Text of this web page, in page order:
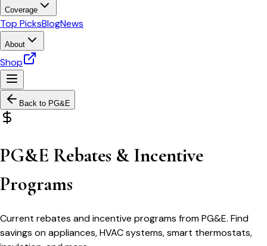
Coverage
Top PicksBlogNews
About
Shop
Back to PG&E
PG&E Rebates & Incentive
Programs
Current rebates and incentive programs from PG&E. Find
savings on appliances, HVAC systems, smart thermostats,